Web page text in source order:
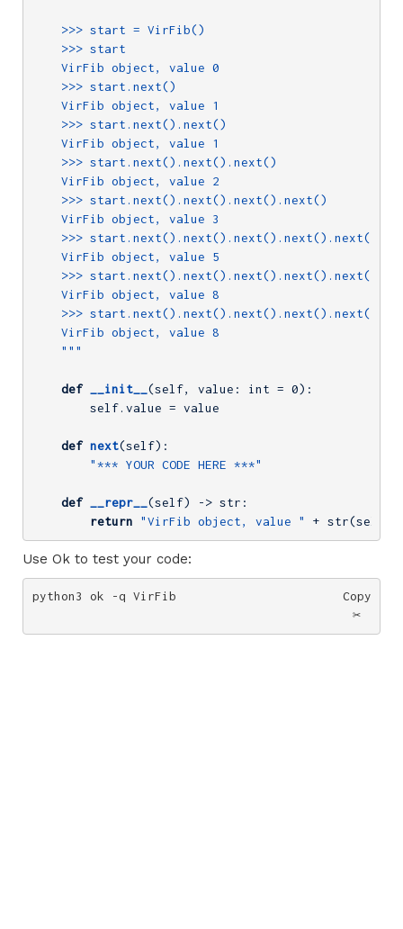
    >>> start = VirFib()
    >>> start
    VirFib object, value 0
    >>> start.next()
    VirFib object, value 1
    >>> start.next().next()
    VirFib object, value 1
    >>> start.next().next().next()
    VirFib object, value 2
    >>> start.next().next().next().next()
    VirFib object, value 3
    >>> start.next().next().next().next().next()
    VirFib object, value 5
>>>
    VirFib object, value 8
>>>
    VirFib object, value 8
    """
def __init__(self, value: int = 0) :
        self.value = value
def next(self) :
"*** YOUR CODE HERE ***"
def __repr__(self) -> str:
return
"VirFib object, value " +
Use Ok to test your code:
python3 ok -q VirFib
Copy
✂️